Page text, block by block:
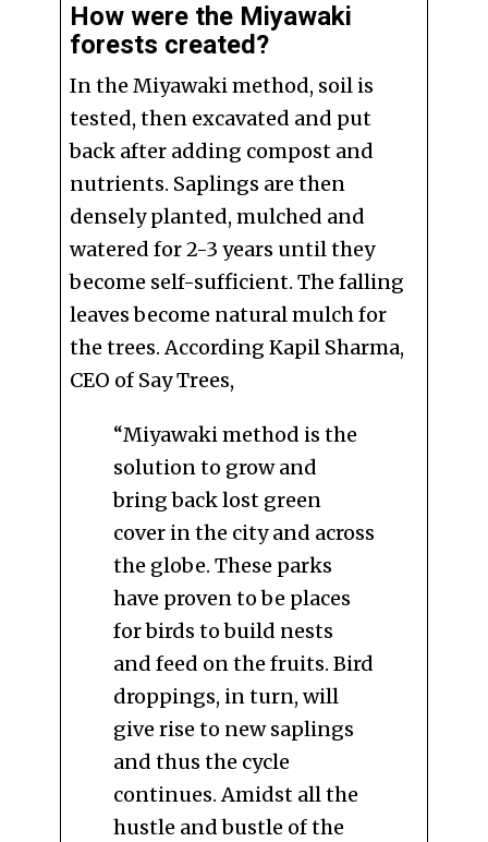
How were the Miyawaki
forests created?
In the Miyawaki method, soil is
tested, then excavated and put
back after adding compost and
nutrients. Saplings are then
densely planted, mulched and
watered for 2-3 years until they
become self-sufficient. The falling
leaves become natural mulch for
the trees. According Kapil Sharma,
CEO of Say Trees,
“Miyawaki method is the
solution to grow and
bring back lost green
cover in the city and across
the globe. These parks
have proven to be places
for birds to build nests
and feed on the fruits. Bird
droppings, in turn, will
give rise to new saplings
and thus the cycle
continues. Amidst all the
hustle and bustle of the